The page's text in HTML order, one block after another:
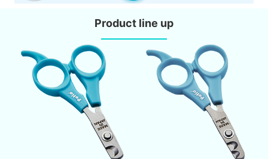
Product line up